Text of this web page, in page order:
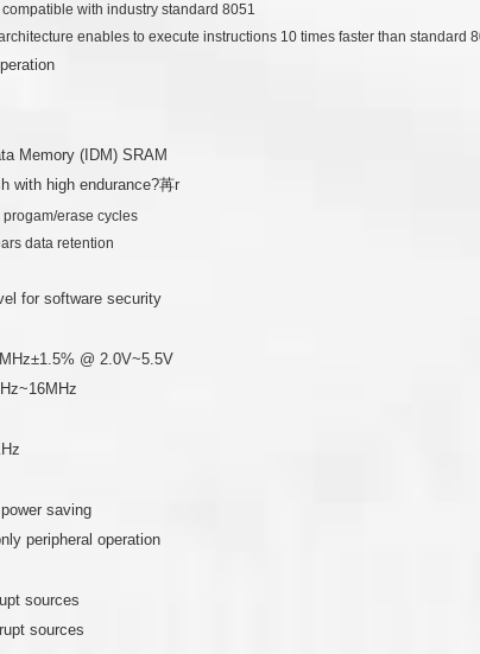
with industry standard 8051
enables to execute instructions 10 times faster than standard
Memory (IDM) SRAM
with high endurance?苒r
progam/erase cycles
data retention
for software security
@ 2.0V~5.5V
saving
peripheral operation
sources
sources